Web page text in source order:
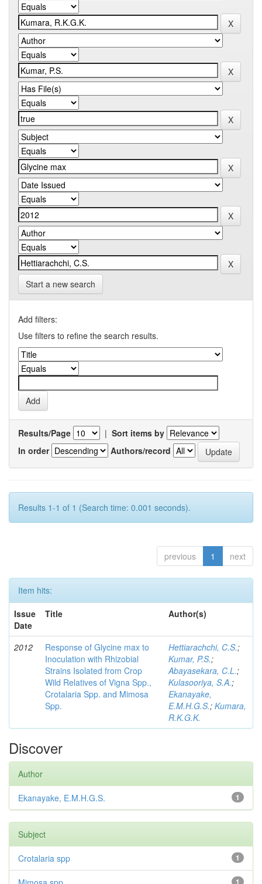
Start a new search
Add filters:
Use filters to refine the search results.
Results/Page | Sort items by
In order
Authors/record
Results 1-1 of 1 (Search time: 0.001 seconds).
previous 1 next
Item hits:
Issue
Date
Title Author(s)
2012
Response of Glycine max to
Inoculation with Rhizobial
Strains Isolated from Crop
Wild Relatives of Vigna Spp.,
Crotalaria Spp. and Mimosa
Spp.
Hettiarachchi, C.S.;
Kumar, P.S.;
Abayasekara, C.L.;
Kulasooriya, S.A.;
Ekanayake,
E.M.H.G.S.; Kumara,
R.K.G.K.
Discover
Author
1
Ekanayake, E.M.H.G.S.
Subject
1
Crotalaria spp
1